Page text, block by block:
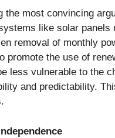
the most convincing
like solar
removal of monthly
the use of
less vulnerable to the
and predictability.